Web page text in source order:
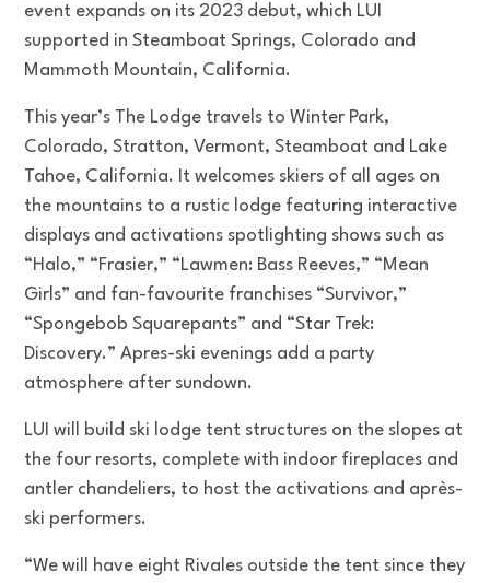
event expands on its 2023 debut, which LUI
supported in Steamboat Springs, Colorado and
Mammoth Mountain, California.
This year’s The Lodge travels to Winter Park,
Colorado, Stratton, Vermont, Steamboat and Lake
Tahoe, California. It welcomes skiers of all ages on
the mountains to a rustic lodge featuring interactive
displays and activations spotlighting shows such as
“Halo,” “Frasier,” “Lawmen: Bass Reeves,” “Mean
Girls” and fan-favourite franchises “Survivor,”
“Spongebob Squarepants” and “Star Trek:
Discovery.” Apres-ski evenings add a party
atmosphere after sundown.
LUI will build ski lodge tent structures on the slopes at
the four resorts, complete with indoor fireplaces and
antler chandeliers, to host the activations and après-
ski performers.
“We will have eight Rivales outside the tent since they